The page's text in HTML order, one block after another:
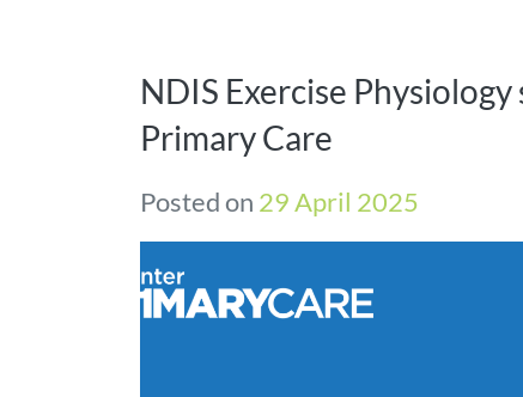
NDIS Exercise
Primary Care
Posted on 29 April 2025